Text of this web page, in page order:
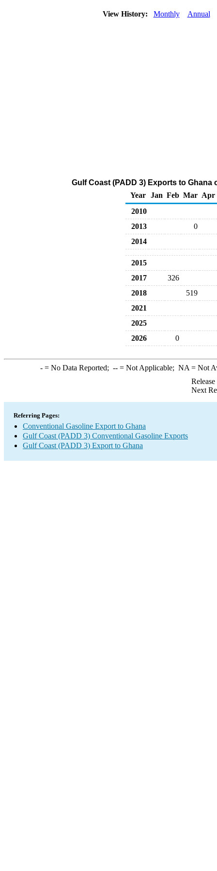
View History: Monthly Annual
Gulf Coast (PADD 3) Exports to
Year
Jan Feb Mar Apr
2010
2013
0
2014
2015
2017
326
2018
519
2021
2025
2026
0
-= No Data Reported; --= Not Applicable; NA = Not
Next
Referring Pages:
Conventional Gasoline Export to Ghana
Gulf Coast (PADD 3) Conventional Gasoline Exports
Gulf Coast (PADD 3) Export to Ghana